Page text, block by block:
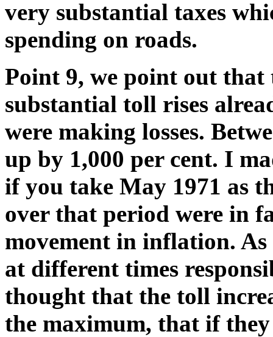
very substantial taxes
spending on roads.
Point 9, we point out that
substantial toll rises
were making losses.
up by 1,000 per cent. I
if you take May 1971 as
over that period were in
movement in inflation.
at different times
thought that the toll
the maximum, that if